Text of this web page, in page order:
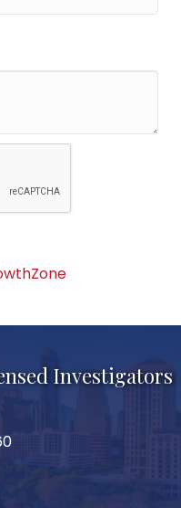
Investigators